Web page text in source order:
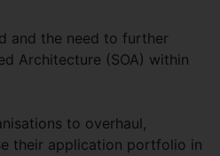
and the need to further
Architecture (SOA) within
to overhaul,
their application portfolio in